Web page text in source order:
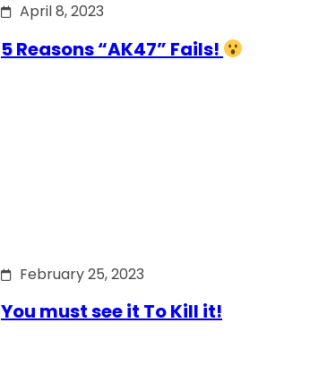
April 8, 2023
5 Reasons “AK47” Fails!
February 25, 2023
You must see it To Kill it!